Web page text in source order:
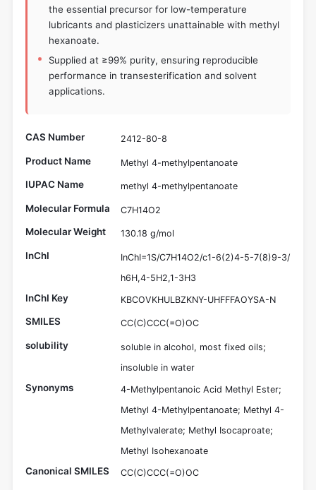
the essential precursor for low-temperature
lubricants and plasticizers unattainable with methyl
hexanoate.
Supplied at ≥99% purity, ensuring reproducible
performance in transesterification and solvent
applications.
CAS Number 2412-80-8
Product Name Methyl 4-methylpentanoate
IUPAC Name methyl 4-methylpentanoate
Molecular Formula C7H14O2
Molecular Weight 130.18 g/mol
InChI
InChI=1S/C7H14O2/c1-6(2)4-5-7(8)9-3/
h6H,4-5H2,1-3H3
InChI Key KBCOVKHULBZKNY-UHFFFAOYSA-N
SMILES CC(C)CCC(=O)OC
solubility
soluble in alcohol, most fixed oils;
insoluble in water
Synonyms
4-Methylpentanoic Acid Methyl Ester;
Methyl 4-Methylpentanoate; Methyl 4-
Methylvalerate; Methyl Isocaproate;
Methyl Isohexanoate
Canonical SMILES CC(C)CCC(=O)OC